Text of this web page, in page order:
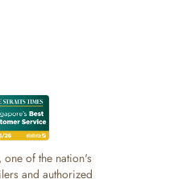
one of the nation's
and authorized